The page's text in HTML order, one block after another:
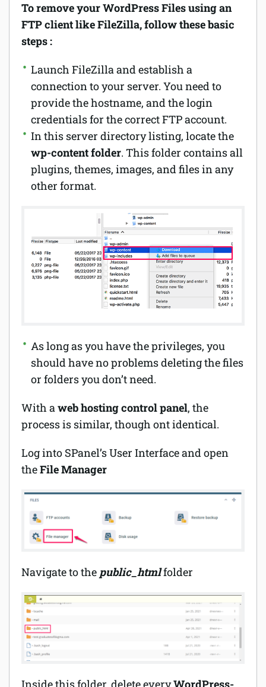
To remove your WordPress Files using an
FTP client like FileZilla, follow these basic
steps :
Launch FileZilla and establish a
connection to your server. You need to
provide the hostname, and the login
credentials for the correct FTP account.
In this server directory listing, locate the
wp-content folder. This folder contains all
plugins, themes, images, and files in any
other format.
As long as you have the privileges, you
should have no problems deleting the files
or folders you don’t need.
With aweb hosting controlpanel, the
process is similar, though ont identical.
Log into SPanel’s User Interface and open
theFile Manager
Navigate to the public_htmlfolder
Inside this folder, delete everyWordPress-